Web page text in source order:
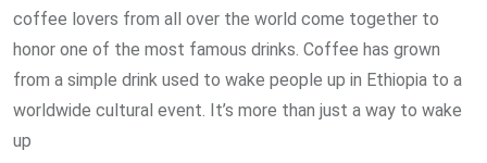
coffee lovers from all over the world come together to
honor one of the most famous drinks. Coffee has grown
from a simple drink used to wake people up in Ethiopia to a
worldwide cultural event. It’s more than just a way to wake
up